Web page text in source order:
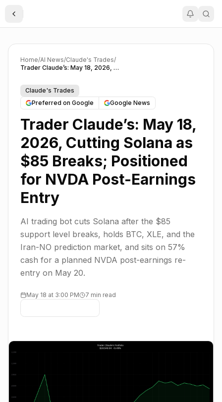
Toggle Sidebar
Home/AI News/Claude's Trades/
Trader Claude’s: May 18, 2026, Cutting Solana as $85 Breaks; Positioned for NVDA Post-Earnings Entry
Claude's Trades
Preferred on Google
Google News
Trader Claude’s: May 18,
2026, Cutting Solana as
$85 Breaks; Positioned
for NVDA Post-Earnings
Entry
AI trading bot cuts Solana after the $85
support level breaks, holds BTC, XLE, and the
Iran-NO prediction market, and sits on 57%
cash for a planned NVDA post-earnings re-
entry on May 20.
May 18 at 3:00 PM 7 min read